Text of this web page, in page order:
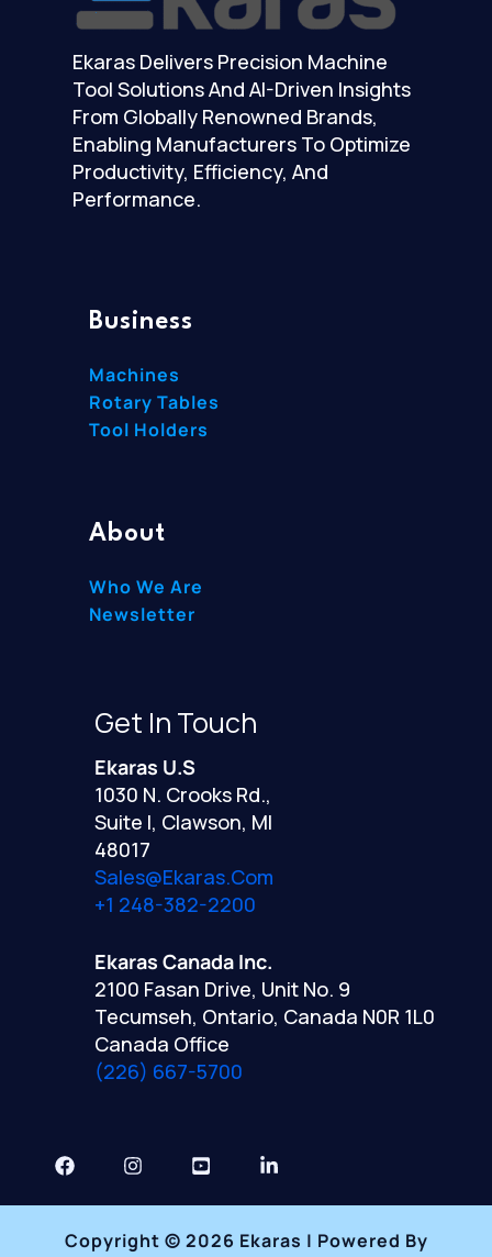
Ekaras Delivers Precision Machine
Tool Solutions And AI-Driven Insights
From Globally Renowned Brands,
Enabling Manufacturers To Optimize
Productivity, Efficiency, And
Performance.
Business
Machines
Rotary Tables
Tool Holders
About
Who We Are
Newsletter
Get In Touch
Ekaras U.S
1030 N. Crooks Rd.,
Suite I, Clawson, MI
48017
Sales@ekaras.com
+1 248-382-2200
Ekaras Canada Inc.
2100 Fasan Drive, Unit No. 9
Tecumseh, Ontario, Canada N0R 1L0
Canada Office
(226) 667-5700
Copyright © 2026 Ekaras | Powered By